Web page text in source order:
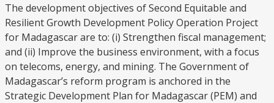
The development objectives of Second Equitable and
Resilient Growth Development Policy Operation Project
for Madagascar are to: (i) Strengthen fiscal management;
and (ii) Improve the business environment, with a focus
on telecoms, energy, and mining. The Government of
Madagascar’s reform program is anchored in the
Strategic Development Plan for Madagascar (PEM) and